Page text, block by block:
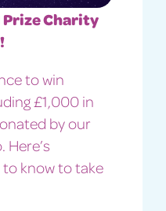
Charity
to win
£1,000 in
by our
Here’s
know to take